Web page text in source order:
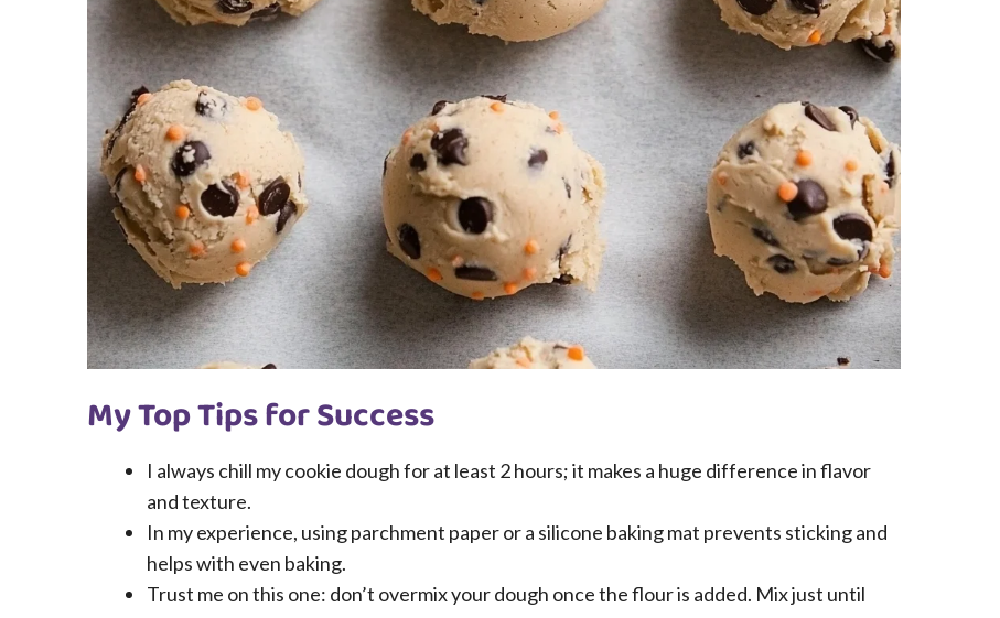
My Top Tips for Success
I always chill my cookie dough for at least 2 hours; it makes a huge difference in flavor
and texture.
In my experience, using parchment paper or a silicone baking mat prevents sticking and
helps with even baking.
Trust me on this one: don’t overmix your dough once the flour is added. Mix just until